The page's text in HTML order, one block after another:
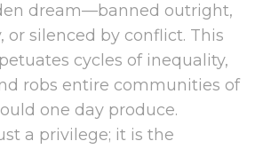
dream—banned outright,
or silenced by conflict. This
cycles of inequality,
robs entire communities of
one day produce.
a privilege; it is the